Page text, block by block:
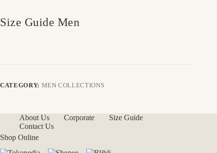
Size Guide Men
CATEGORY: MEN COLLECTIONS
About Us Corporate
Size Guide
Contact Us
Shop Online